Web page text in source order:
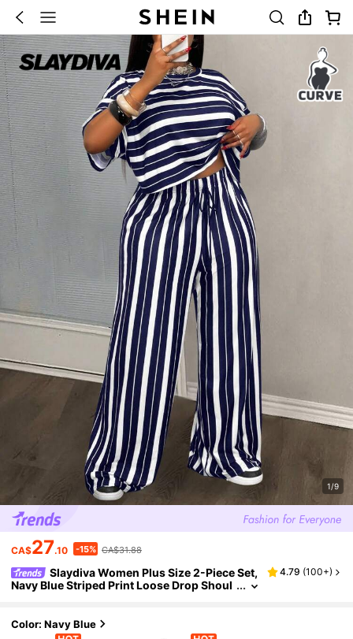
1/9
CA$27.10 -15% CA$31.88
Slaydiva Women Plus Size 2-Piece Set,
Navy Blue Striped Print Loose Drop Shoul
4.79 (100+)
Color: Navy Blue